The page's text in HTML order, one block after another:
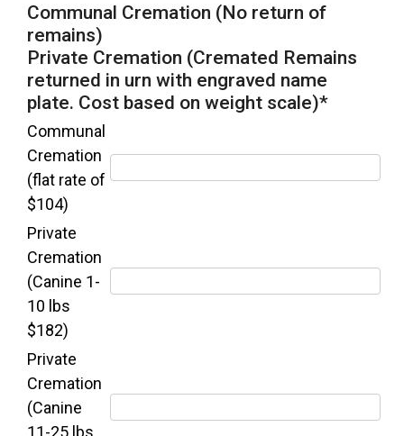
Communal Cremation (No return of
remains)
Private Cremation (Cremated Remains
returned in urn with engraved name
plate. Cost based on weight scale)*
Communal
Cremation
(flat rate of
$104)
Private
Cremation
(Canine 1-
10 lbs
$182)
Private
Cremation
(Canine
11-25 lbs